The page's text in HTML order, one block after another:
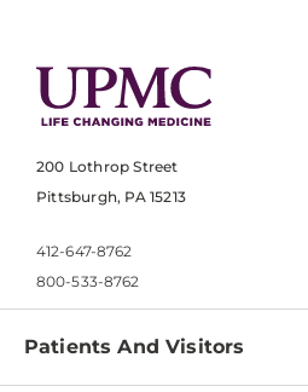
200 Lothrop Street
Pittsburgh, PA 15213
412-647-8762
800-533-8762
Patients And Visitors